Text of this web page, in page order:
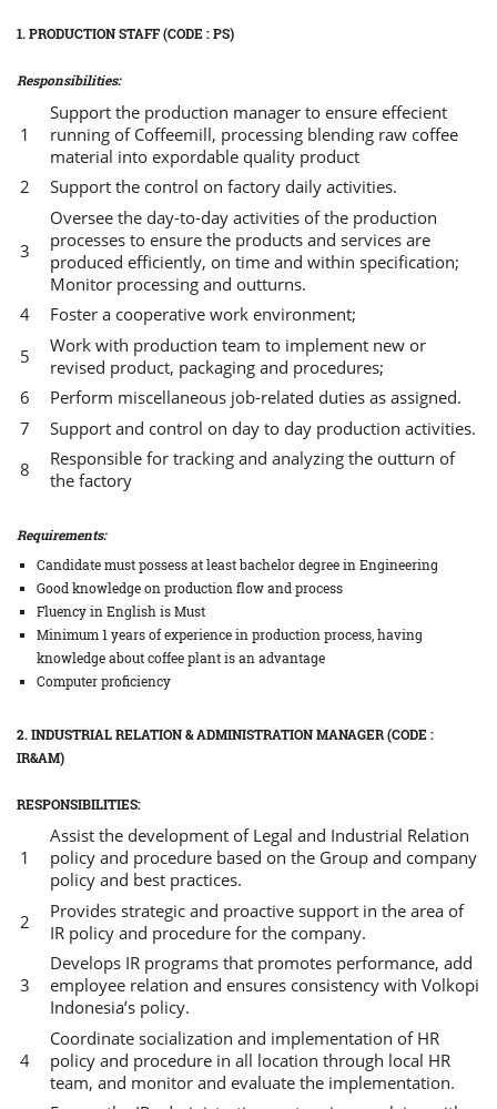
1. PRODUCTION STAFF (CODE : PS)
Responsibilities:
Support the production manager to ensure effecient
running of Coffeemill, processing blending raw coffee
material into expordable quality product
Support the control on factory daily activities.
Oversee the day-to-day activities of the production
processes to ensure the products and services are
produced efficiently, on time and within specification;
Monitor processing and outturns.
Foster a cooperative work environment;
Work with production team to implement new or
revised product, packaging and procedures;
Perform miscellaneous job-related duties as assigned.
Support and control on day to day production activities.
Responsible for tracking and analyzing the outturn of
the factory
Requirements:
Candidate must possess at least bachelor degree in Engineering
Good knowledge on production flow and process
Fluency in English is Must
Minimum 1 years of experience in production process, having
knowledge about coffee plant is an advantage
Computer proficiency
2. INDUSTRIAL RELATION & ADMINISTRATION MANAGER (CODE :
IR&AM)
RESPONSIBILITIES:
Assist the development of Legal and Industrial Relation
policy and procedure based on the Group and company
policy and best practices.
Provides strategic and proactive support in the area of
IR policy and procedure for the company.
Develops IR programs that promotes performance, add
employee relation and ensures consistency with Volkopi
Indonesia’s policy.
Coordinate socialization and implementation of HR
policy and procedure in all location through local HR
team, and monitor and evaluate the implementation.